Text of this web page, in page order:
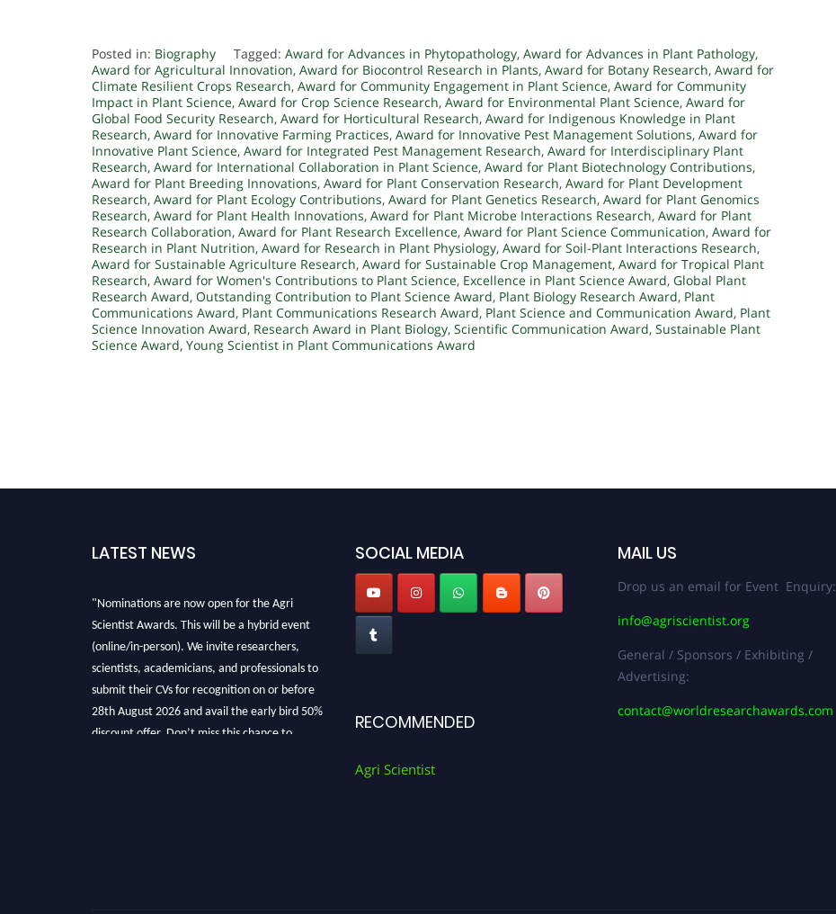
Posted in: Biography Tagged: Award for Advances in Phytopathology, Award for Advances in Plant Pathology,
Award for Agricultural Innovation, Award for Biocontrol Research in Plants, Award for Botany Research, Award for
Climate Resilient Crops Research, Award for Community Engagement in Plant Science, Award for Community
Impact in Plant Science, Award for Crop Science Research, Award for Environmental Plant Science, Award for
Global Food Security Research, Award for Horticultural Research, Award for Indigenous Knowledge in Plant
Research, Award for Innovative Farming Practices, Award for Innovative Pest Management Solutions, Award for
Innovative Plant Science, Award for Integrated Pest Management Research, Award for Interdisciplinary Plant
Research, Award for International Collaboration in Plant Science, Award for Plant Biotechnology Contributions,
Award for Plant Breeding Innovations, Award for Plant Conservation Research, Award for Plant Development
Research, Award for Plant Ecology Contributions, Award for Plant Genetics Research, Award for Plant Genomics
Research, Award for Plant Health Innovations, Award for Plant Microbe Interactions Research, Award for Plant
Research Collaboration, Award for Plant Research Excellence, Award for Plant Science Communication, Award for
Research in Plant Nutrition, Award for Research in Plant Physiology, Award for Soil-Plant Interactions Research,
Award for Sustainable Agriculture Research, Award for Sustainable Crop Management, Award for Tropical Plant
Research, Award for Women's Contributions to Plant Science, Excellence in Plant Science Award, Global Plant
Research Award, Outstanding Contribution to Plant Science Award, Plant Biology Research Award, Plant
Communications Award, Plant Communications Research Award, Plant Science and Communication Award, Plant
Science Innovation Award, Research Award in Plant Biology, Scientific Communication Award, Sustainable Plant
Science Award, Young Scientist in Plant Communications Award
LATEST NEWS
"Nominations are now open for the Agri
Scientist Awards. This will be a hybrid event
(online/in-person). We invite researchers,
scientists, academicians, and professionals to
submit their CVs for recognition on or before
28th August 2026 and avail the early bird 50%
discount offer. Don’t miss this chance to
SOCIAL MEDIA
RECOMMENDED
Agri Scientist
MAIL US
Drop us an email for Event Enquiry:
info@agriscientist.org
General / Sponsors / Exhibiting /
Advertising:
contact@worldresearchawards.com